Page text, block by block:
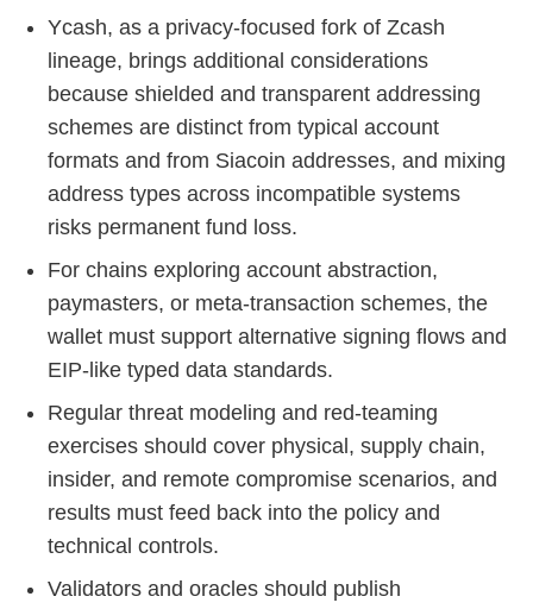
Ycash, as a privacy‑focused fork of Zcash
lineage, brings additional considerations
because shielded and transparent addressing
schemes are distinct from typical account
formats and from Siacoin addresses, and mixing
address types across incompatible systems
risks permanent fund loss.
For chains exploring account abstraction,
paymasters, or meta-transaction schemes, the
wallet must support alternative signing flows and
EIP-like typed data standards.
Regular threat modeling and red-teaming
exercises should cover physical, supply chain,
insider, and remote compromise scenarios, and
results must feed back into the policy and
technical controls.
Validators and oracles should publish